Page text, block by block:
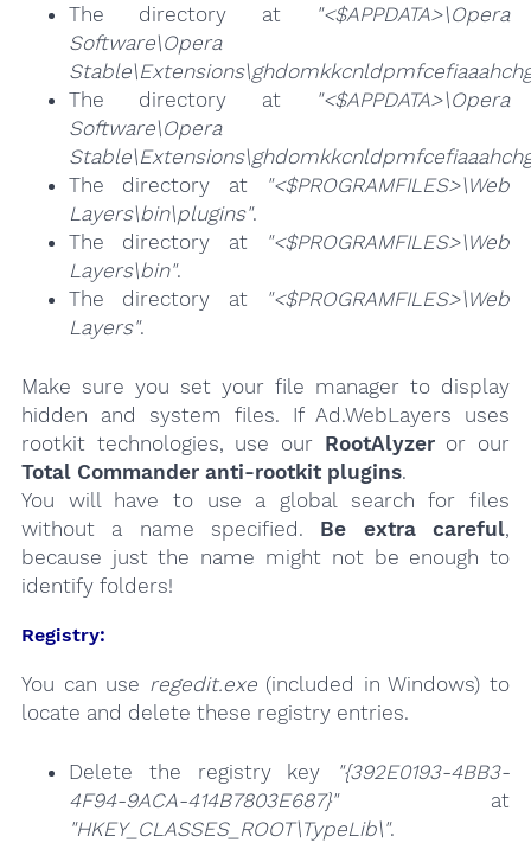
The directory at
"<$APPDATA>\Opera
Software\Opera
The directory at
"<$APPDATA>\Opera
Software\Opera
The directory at
"<$PROGRAMFILES>\Web
Layers\bin\plugins".
The directory at
"<$PROGRAMFILES>\Web
Layers\bin".
The directory at
"<$PROGRAMFILES>\Web
Layers".
Make sure you set your file manager to display
hidden and system files. If Ad.WebLayers uses
rootkit technologies, use our RootAlyzeror our
Total Commander anti-rootkit plugins.
You will have to use a global search for files
without a name specified. Be extra careful,
because just the name might not be enough to
identify folders!
Registry:
You can use regedit.exe(included in Windows) to
locate and delete these registry entries.
Delete the registry key
"{392E0193-4BB3-
4F94-9ACA-414B7803E687}"at
"HKEY_CLASSES_ROOT\TypeLib\".